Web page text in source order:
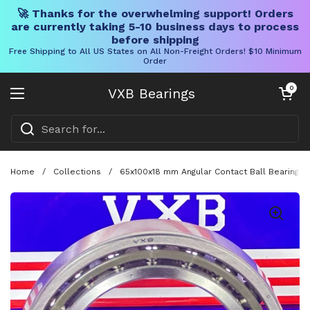
🚀 Thanks for the overwhelming support! Orders
are currently taking 5-10 business days to process
before shipping
Free Shipping to All US States on All Non-Freight Orders! $10 Minimum
Order
VXB Bearings
Open menu
Open cart
0
Home / Collections / 65x100x18 mm Angular Contact Ball Bearing